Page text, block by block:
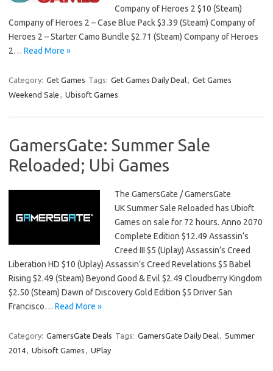
Company of Heroes 2 $10 (Steam)
Company of Heroes 2 – Case Blue Pack $3.39 (Steam) Company of
Heroes 2 – Starter Camo Bundle $2.71 (Steam) Company of Heroes
2… Read More »
Category: Get Games Tags: Get Games Daily Deal, Get Games
Weekend Sale , Ubisoft Games
GamersGate: Summer Sale
Reloaded; Ubi Games
The GamersGate / GamersGate
UK Summer Sale Reloaded has Ubioft
Games on sale for 72 hours. Anno 2070
Complete Edition $12.49 Assassin’s
Creed III $5 (Uplay) Assassin’s Creed
Liberation HD $10 (Uplay) Assassin’s Creed Revelations $5 Babel
Rising $2.49 (Steam) Beyond Good & Evil $2.49 Cloudberry Kingdom
$2.50 (Steam) Dawn of Discovery Gold Edition $5 Driver San
Francisco… Read More »
Category: GamersGate Deals Tags: GamersGate Daily Deal, Summer
2014, Ubisoft Games , UPlay